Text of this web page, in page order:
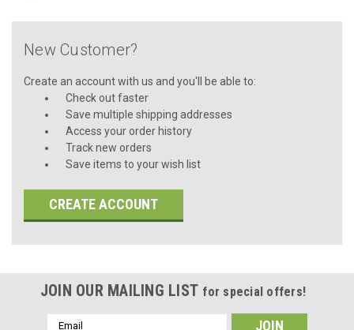
New Customer?
Create an account with us and you'll be able to:
Check out faster
Save multiple shipping addresses
Access your order history
Track new orders
Save items to your wish list
CREATE ACCOUNT
JOIN OUR MAILING LIST for special offers!
Email